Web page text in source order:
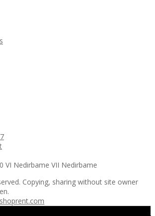
VI Nedirbame VII Nedirbame
Copying, sharing without site owner